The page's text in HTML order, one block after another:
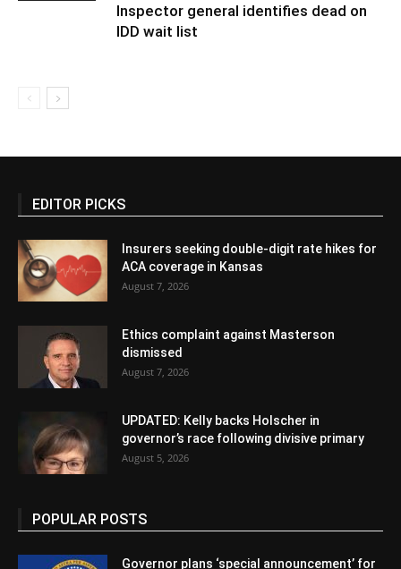
Inspector general identifies dead on
IDD wait list
EDITOR PICKS
Insurers seeking double-digit rate hikes for
ACA coverage in Kansas
August 7, 2026
Ethics complaint against Masterson
dismissed
August 7, 2026
UPDATED: Kelly backs Holscher in
governor’s race following divisive primary
August 5, 2026
POPULAR POSTS
Governor plans ‘special announcement’ for